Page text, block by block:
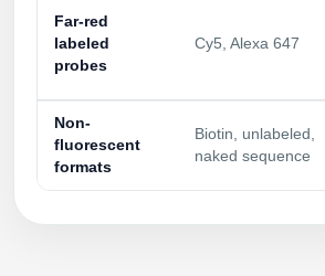
Far-red
labeled
probes
Cy5, Alexa 647
Non-
fluorescent
formats
Biotin, unlabeled,
naked sequence